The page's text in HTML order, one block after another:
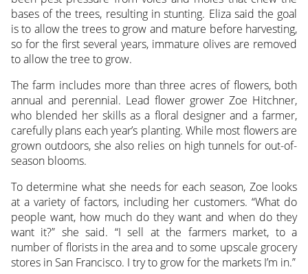
bases of the trees, resulting in stunting. Eliza said the goal
is to allow the trees to grow and mature before harvesting,
so for the first several years, immature olives are removed
to allow the tree to grow.
The farm includes more than three acres of flowers, both
annual and perennial. Lead flower grower Zoe Hitchner,
who blended her skills as a floral designer and a farmer,
carefully plans each year’s planting. While most flowers are
grown outdoors, she also relies on high tunnels for out-of-
season blooms.
To determine what she needs for each season, Zoe looks
at a variety of factors, including her customers. “What do
people want, how much do they want and when do they
want it?” she said. “I sell at the farmers market, to a
number of florists in the area and to some upscale grocery
stores in San Francisco. I try to grow for the markets I’m in.”